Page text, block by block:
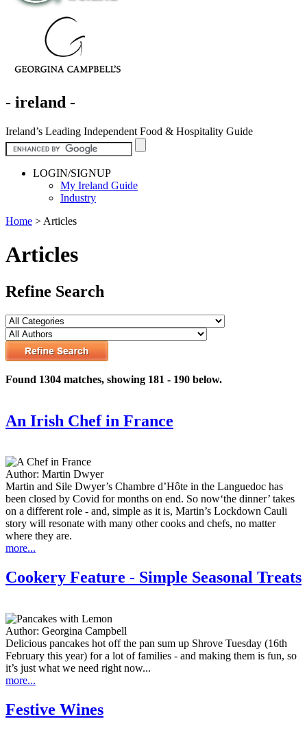
- ireland -
Ireland’s Leading Independent Food & Hospitality Guide
LOGIN/SIGNUP
My Ireland Guide
Industry
Home > Articles
Articles
Refine Search
Found 1304 matches, showing 181 - 190 below.
An Irish Chef in France
Author: Martin Dwyer
Martin and Sile Dwyer’s Chambre d’Hôte in the Languedoc has
been closed by Covid for months on end. So now‘the dinner’ takes
on a different role - and, simple as it is, Martin’s Lockdown Cauli
story will resonate with many other cooks and chefs, no matter
where they are.
more...
Cookery Feature - Simple Seasonal Treats
Author: Georgina Campbell
Delicious pancakes hot off the pan sum up Shrove Tuesday (16th
February this year) for a lot of families - and making them is fun, so
it’s just what we need right now...
more...
Festive Wines